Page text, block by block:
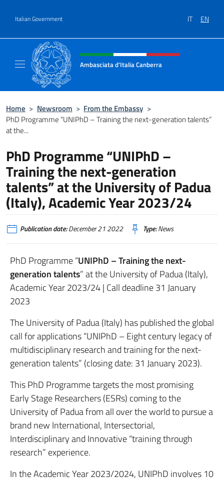
Italian Government IT EN
Header, social and menu of site
Ambasciata d'Italia Canberra
Home > Newsroom > From the Embassy >
PhD Programme “UNIPhD – Training the next-generation talents”
at the...
PhD Programme “UNIPhD –
Training the next-generation
talents” at the University of Padua
(Italy), Academic Year 2023/24
Publication date:December 21 2022 Type:News
PhD Programme “UNIPhD – Training the next-
generation talents” at the University of Padua (Italy),
Academic Year 2023/24 | Call deadline 31 January
2023
The University of Padua (Italy) has published the global
call for applications “UNIPhD – Eight century legacy of
multidisciplinary research and training for the next-
generation talents” (closing date: 31 January 2023).
This PhD Programme targets the most promising
Early Stage Researchers (ESRs) coming to the
University of Padua from all over the world to pursue a
brand new International, Intersectorial,
Interdisciplinary and Innovative “training through
research” experience.
In the Academic Year 2023/2024, UNIPhD involves 10